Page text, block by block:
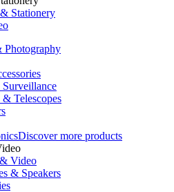
Stationery
Photography
Telescopes
Discover more products
Video
& Speakers